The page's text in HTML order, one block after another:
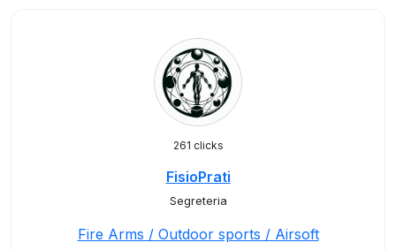
261 clicks
FisioPrati
Segreteria
Fire Arms / Outdoor sports / Airsoft